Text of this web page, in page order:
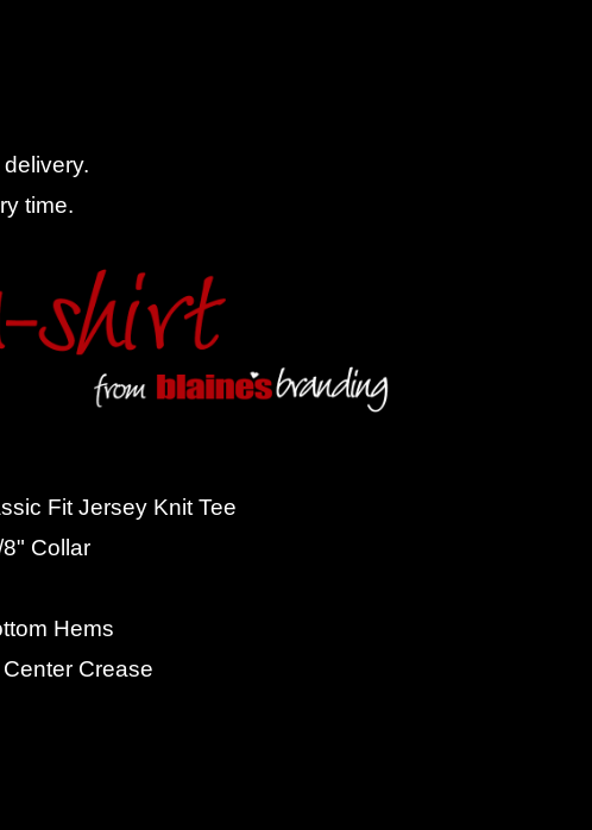
time.
Fit Jersey Knit Tee
Collar
Hems
Crease